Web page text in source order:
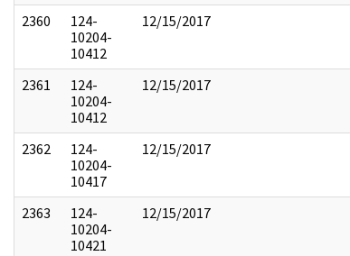
2360
124-
10204-
10412
12/15/2017
2361
124-
10204-
10412
12/15/2017
2362
124-
10204-
10417
12/15/2017
2363
124-
10204-
10421
12/15/2017